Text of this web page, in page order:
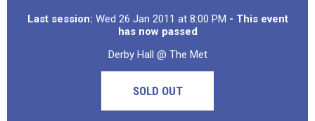
Last session: Wed 26 Jan 2011 at 8:00 PM - This event
has now passed
Derby Hall @ The Met
SOLD OUT